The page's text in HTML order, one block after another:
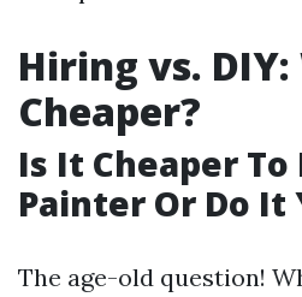
Hiring vs. DIY:
Cheaper?
Is It Cheaper To
Painter Or Do It
The age-old question!